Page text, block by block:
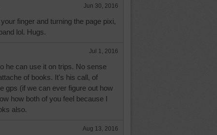
Jun 30, 2016
finger and turning the page pixi,
lol. Hugs.
Jul 1, 2016
he can use it on trips. No sense
of books. It's his call, of
gps (if we can ever figure out how
how both of you feel because I
also.
Aug 13, 2016